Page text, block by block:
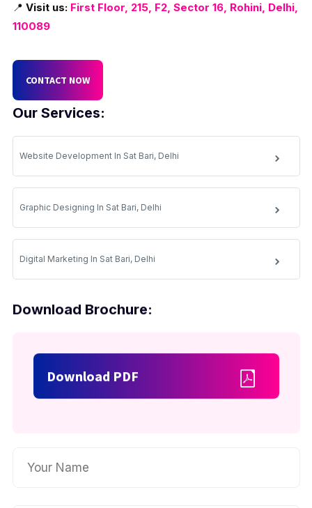
Our Services:
Website Development In Sat Bari, Delhi
Graphic Designing In Sat Bari, Delhi
Digital Marketing In Sat Bari, Delhi
Download Brochure:
Download PDF
📍 Visit us: First Floor, 215, F2, Sector 16, Rohini, Delhi,
110089
CONTACT NOW